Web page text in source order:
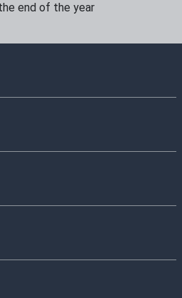
end of the year